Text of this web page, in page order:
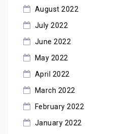
August 2022
July 2022
June 2022
May 2022
April 2022
March 2022
February 2022
January 2022